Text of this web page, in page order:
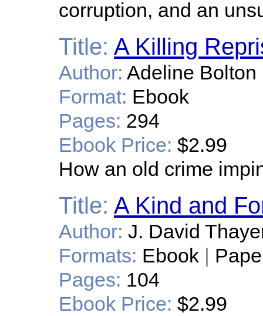
corruption, and an
Title: A Killing
Author: Adeline Bolton
Format: Ebook
Pages: 294
Ebook Price: $2.99
How an old crime
Title: A Kind and
Author: J. David
Formats: Ebook |
Pages: 104
Ebook Price: $2.99